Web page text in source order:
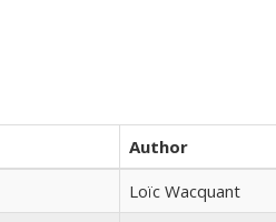
Author
Loïc Wacquant